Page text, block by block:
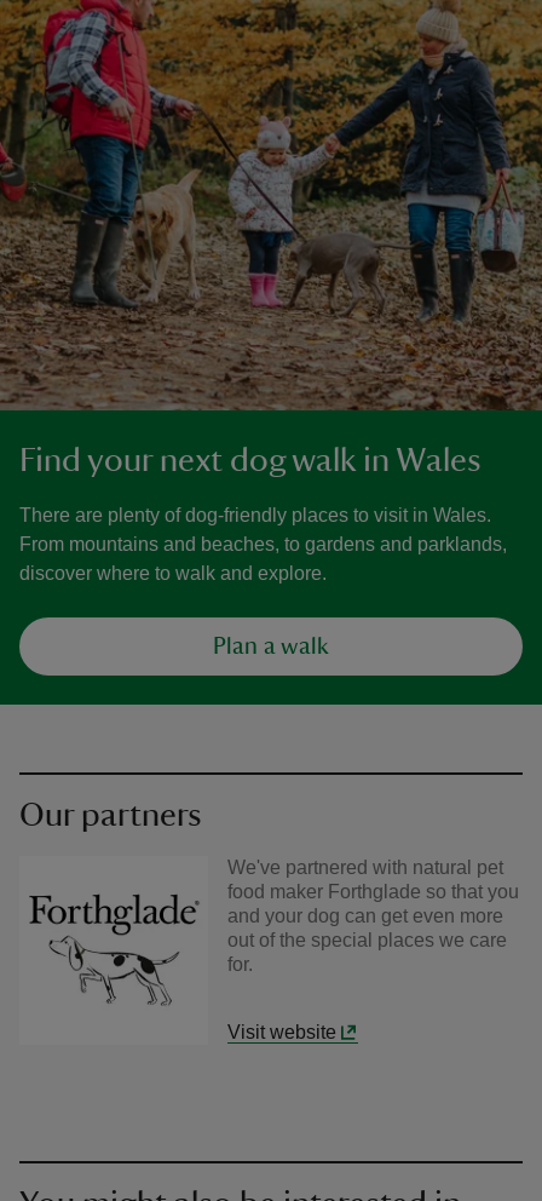
Find your next dog walk in Wales
There are plenty of dog-friendly places to visit in Wales.
From mountains and beaches, to gardens and parklands,
discover where to walk and explore.
Plan a walk
Our partners
We've partnered with natural pet
food maker Forthglade so that you
and your dog can get even more
out of the special places we care
for.
Visit website